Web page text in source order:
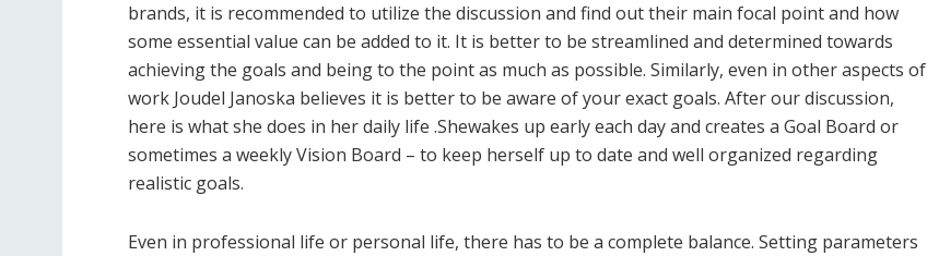
brands, it is recommended to utilize the discussion and find out their main focal point and how
some essential value can be added to it. It is better to be streamlined and determined towards
achieving the goals and being to the point as much as possible. Similarly, even in other aspects of
work Joudel Janoska believes it is better to be aware of your exact goals. After our discussion,
here is what she does in her daily life .Shewakes up early each day and creates a Goal Board or
sometimes a weekly Vision Board – to keep herself up to date and well organized regarding
realistic goals.
Even in professional life or personal life, there has to be a complete balance. Setting parameters